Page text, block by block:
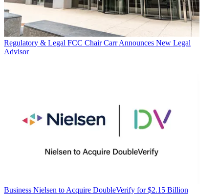
Regulatory & Legal FCC Chair Carr Announces New Legal
Advisor
Business Nielsen to Acquire DoubleVerify for $2.15 Billion